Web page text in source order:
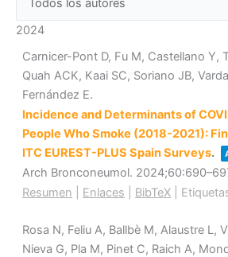
2024
Carnicer-Pont D, Fu M, Castellano Y,
Quah ACK, Kaai SC, Soriano JB,
Fernández E.
Incidence and Determinants of
People Who Smoke (2018-2021):
ITC EUREST-PLUS Spain Surveys.
Arch Bronconeumol. 2024;60
Resumen
Enlaces BibTeX
Rosa N, Feliu A, Ballbè M, Alaustre L,
Nieva G, Pla M, Pinet C, Raich A,